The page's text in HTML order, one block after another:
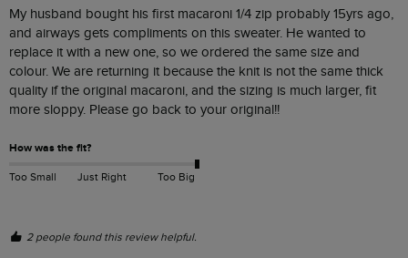
My husband bought his first macaroni 1/4 zip probably 15yrs ago,
and airways gets compliments on this sweater. He wanted to
replace it with a new one, so we ordered the same size and
colour. We are returning it because the knit is not the same thick
quality if the original macaroni, and the sizing is much larger, fit
more sloppy. Please go back to your original!!
How was the fit?
Too Small Just Right Too Big
2 people found this review helpful.